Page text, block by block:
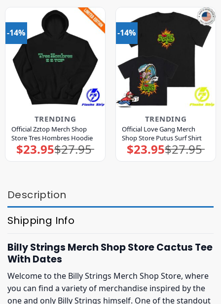
-14%
TRENDING
Official Zztop Merch Shop
Store Tres Hombres Hoodie
$27.95
Original
price
was:
$23.95Current
price
is:
-14%
TRENDING
Official Love Gang Merch
Shop Store Putus Surf Shirt
$27.95
Original
price
was:
$23.95Current
price
is:
Description
Shipping Info
Billy Strings Merch Shop Store Cactus Tee
With Dates
Welcome to the Billy Strings Merch Shop Store, where
you can find a variety of merchandise inspired by the
one and only Billy Strings himself. One of the standout